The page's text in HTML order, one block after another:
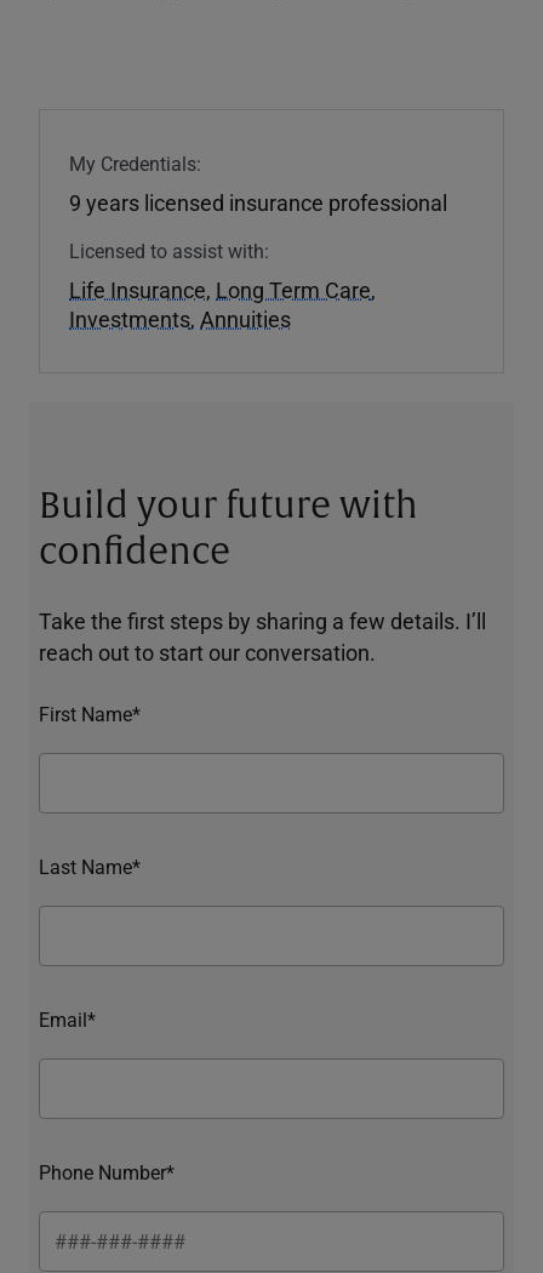
My Credentials:
9 years licensed insurance professional
Licensed to assist with:
Life Insurance, Long Term Care,
Investments, Annuities
Build your future with
confidence
Take the first steps by sharing a few details. I’ll
reach out to start our conversation.
First Name*
Last Name*
Email*
Phone Number*